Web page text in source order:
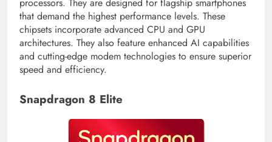
processors. They are designed for flagship smartphones
that demand the highest performance levels. These
chipsets incorporate advanced CPU and GPU
architectures. They also feature enhanced AI capabilities
and cutting-edge modem technologies to ensure superior
speed and efficiency.
Snapdragon 8 Elite